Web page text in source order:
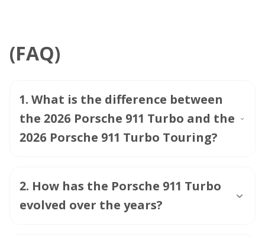
(FAQ)
1. What is the difference between
the 2026 Porsche 911 Turbo and the
2026 Porsche 911 Turbo Touring?
2. How has the Porsche 911 Turbo
evolved over the years?